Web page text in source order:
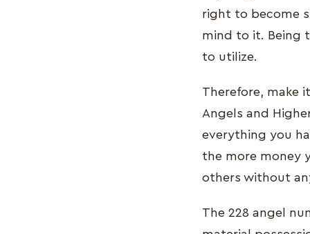
right to become
mind to it. Being
to utilize.
Therefore, make
Angels and
everything you
the more money
others without
The 228 angel